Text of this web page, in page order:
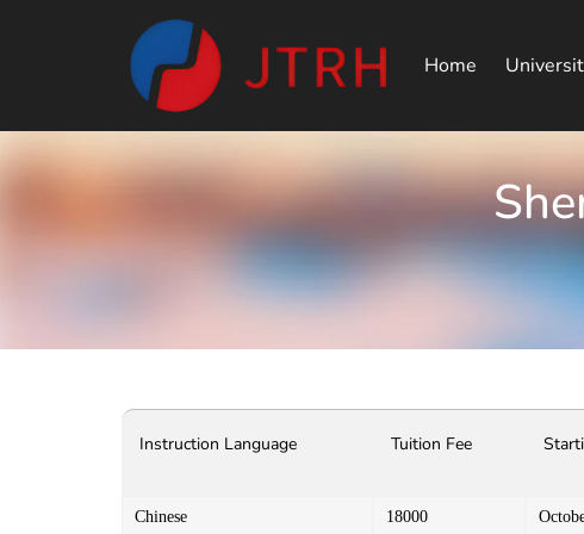
Home
Instruction Language Tuition Fee
Chinese 18000